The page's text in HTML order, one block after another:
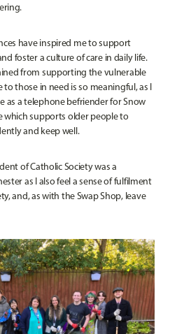
have inspired me to support
foster a culture of care in daily life.
from supporting the vulnerable
those in need is so meaningful, as I
as a telephone befriender for Snow
which supports older people to
and keep well.
of Catholic Society was a
as I also feel a sense of fulfilment
and, as with the Swap Shop, leave